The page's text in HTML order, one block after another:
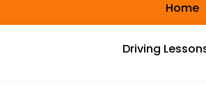
Home
Driving